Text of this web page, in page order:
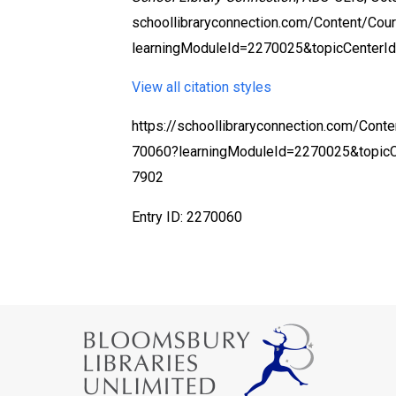
schoollibraryconnection.com/Content/
View all citation styles
https://schoollibraryconnection.com/
7902
Entry ID: 2270060